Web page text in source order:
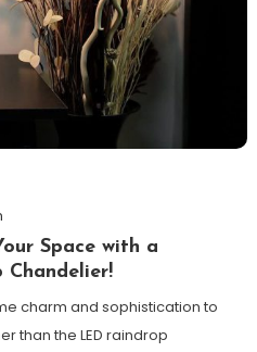
Space with a
Chandelier!
charm and sophistication to
than the LED raindrop